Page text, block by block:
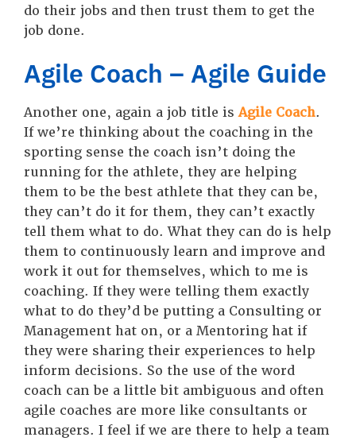
do their jobs and then trust them to get the
job done.
Agile Coach – Agile Guide
Another one, again a job title isAgile Coach.
If we’re thinking about the coaching in the
sporting sense the coach isn’t doing the
running for the athlete, they are helping
them to be the best athlete that they can be,
they can’t do it for them, they can’t exactly
tell them what to do. What they can do is help
them to continuously learn and improve and
work it out for themselves, which to me is
coaching. If they were telling them exactly
what to do they’d be putting a Consulting or
Management hat on, or a Mentoring hat if
they were sharing their experiences to help
inform decisions. So the use of the word
coach can be a little bit ambiguous and often
agile coaches are more like consultants or
managers. I feel if we are there to help a team